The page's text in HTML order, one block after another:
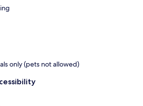
only (pets not allowed)